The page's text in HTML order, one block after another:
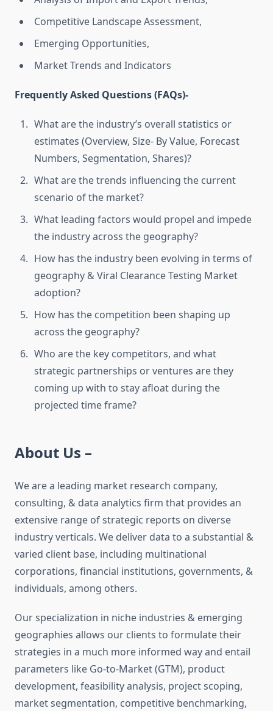
Competitive Landscape Assessment,
Emerging Opportunities,
Market Trends and Indicators
Frequently Asked Questions (FAQs)-
What are the industry’s overall statistics or
estimates (Overview, Size- By Value, Forecast
Numbers, Segmentation, Shares)?
What are the trends influencing the current
scenario of the market?
What leading factors would propel and impede
the industry across the geography?
How has the industry been evolving in terms of
geography & Viral Clearance Testing Market
adoption?
How has the competition been shaping up
across the geography?
Who are the key competitors, and what
strategic partnerships or ventures are they
coming up with to stay afloat during the
projected time frame?
About Us –
We are a leading market research company,
consulting, & data analytics firm that provides an
extensive range of strategic reports on diverse
industry verticals. We deliver data to a substantial &
varied client base, including multinational
corporations, financial institutions, governments, &
individuals, among others.
Our specialization in niche industries & emerging
geographies allows our clients to formulate their
strategies in a much more informed way and entail
parameters like Go-to-Market (GTM), product
development, feasibility analysis, project scoping,
market segmentation, competitive benchmarking,